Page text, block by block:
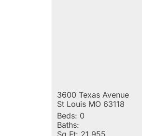
3600 Texas Avenue
St Louis MO 63118
Beds: 0
Baths:
Sq Ft: 21,955